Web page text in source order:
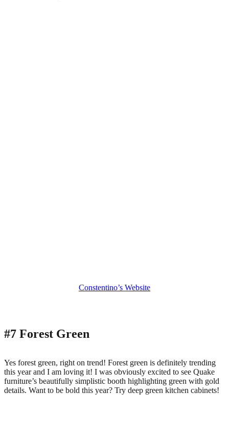
Constentino’s Website
#7 Forest Green
Yes forest green, right on trend! Forest green is definitely trending
this year and I am loving it! I was obviously excited to see Quake
furniture’s beautifully simplistic booth highlighting green with gold
details. Want to be bold this year? Try deep green kitchen cabinets!